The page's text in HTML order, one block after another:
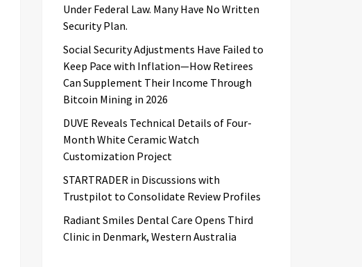
Under Federal Law. Many Have No Written
Security Plan.
Social Security Adjustments Have Failed to
Keep Pace with Inflation—How Retirees
Can Supplement Their Income Through
Bitcoin Mining in 2026
DUVE Reveals Technical Details of Four-
Month White Ceramic Watch
Customization Project
STARTRADER in Discussions with
Trustpilot to Consolidate Review Profiles
Radiant Smiles Dental Care Opens Third
Clinic in Denmark, Western Australia